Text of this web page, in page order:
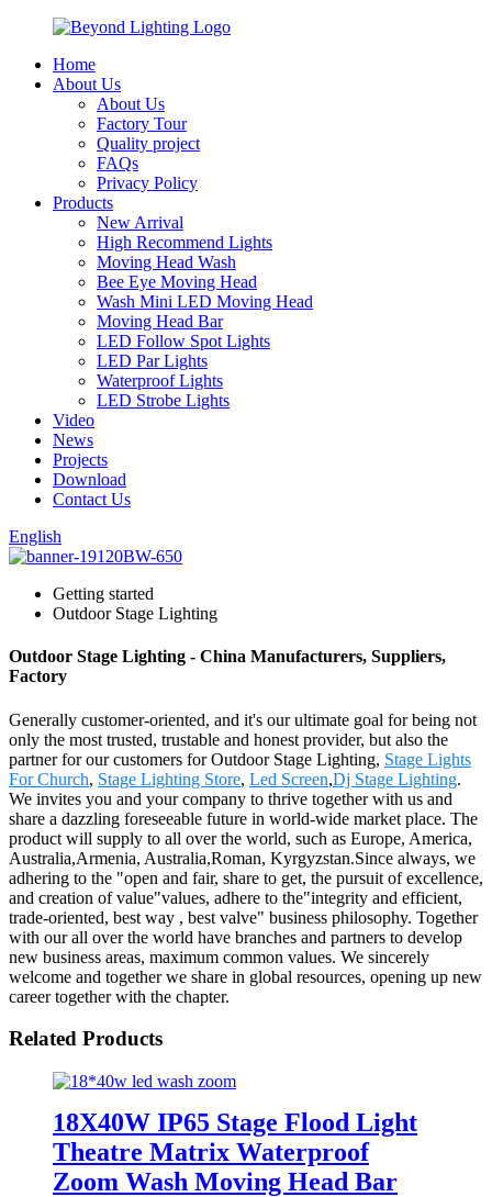
Home
About Us
About Us
Factory Tour
Quality project
FAQs
Privacy Policy
Products
New Arrival
High Recommend Lights
Moving Head Wash
Bee Eye Moving Head
Wash Mini LED Moving Head
Moving Head Bar
LED Follow Spot Lights
LED Par Lights
Waterproof Lights
LED Strobe Lights
Video
News
Projects
Download
Contact Us
English
Getting started
Outdoor Stage Lighting
Outdoor Stage Lighting - China Manufacturers, Suppliers,
Factory
Generally customer-oriented, and it's our ultimate goal for being not
only the most trusted, trustable and honest provider, but also the
partner for our customers for Outdoor Stage Lighting, Stage Lights
For Church, Stage Lighting Store, Led Screen,Dj Stage Lighting.
We invites you and your company to thrive together with us and
share a dazzling foreseeable future in world-wide market place. The
product will supply to all over the world, such as Europe, America,
Australia,Armenia, Australia,Roman, Kyrgyzstan.Since always, we
adhering to the "open and fair, share to get, the pursuit of excellence,
and creation of value"values, adhere to the"integrity and efficient,
trade-oriented, best way , best valve" business philosophy. Together
with our all over the world have branches and partners to develop
new business areas, maximum common values. We sincerely
welcome and together we share in global resources, opening up new
career together with the chapter.
Related Products
18X40W IP65 Stage Flood Light
Theatre Matrix Waterproof
Zoom Wash Moving Head Bar